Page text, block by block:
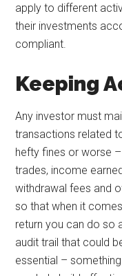
apply to different
their investments
compliant.
Keeping
Any investor must
transactions related
hefty fines or worse
trades, income
withdrawal fees and
so that when it
return you can do so
audit trail that could
essential –